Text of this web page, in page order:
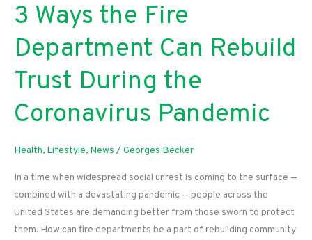
3 Ways the Fire
Department Can Rebuild
Trust During the
Coronavirus Pandemic
Health, Lifestyle, News /Georges Becker
In a time when widespread social unrest is coming to the surface —
combined with a devastating pandemic — people across the
United States are demanding better from those sworn to protect
them. How can fire departments be a part of rebuilding community